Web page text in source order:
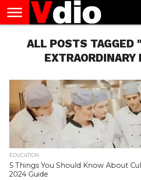
US
AUGUST
NATIONAL
CAPITAL
CITIES
CONTACT
US
DECEMBER
NATIONAL
JANUARY
NATIONAL
NATIONAL
FLAG
NOVEMBER
NATIONAL
OCTOBER
NATIONAL
PRIVACY
POLICY
TERMS
OF
SERVICE
TODAY IS
NATIONAL
ALL POSTS TAGGED
EXTRAORDINARY
EDUCATION
5 Things You Should Know About
2024 Guide